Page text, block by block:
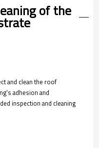
of the
and clean the roof
adhesion and
inspection and cleaning